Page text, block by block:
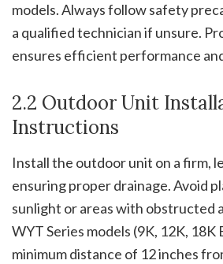
models. Always follow safety
a qualified technician if unsure.
ensures efficient performance
2.2 Outdoor Unit
Instructions
Install the outdoor unit on a firm,
ensuring proper drainage. Avoid
sunlight or areas with obstructed
WYT Series models (9K, 12K, 18K
minimum distance of 12 inches